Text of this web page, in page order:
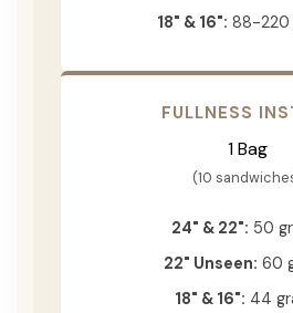
18" & 16": 88-220
FULLNESS
1 Bag
(10
24" & 22": 50
22" Unseen: 60
18" & 16": 44